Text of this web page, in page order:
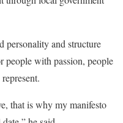
personality and structure
people with passion, people
that is why my manifesto